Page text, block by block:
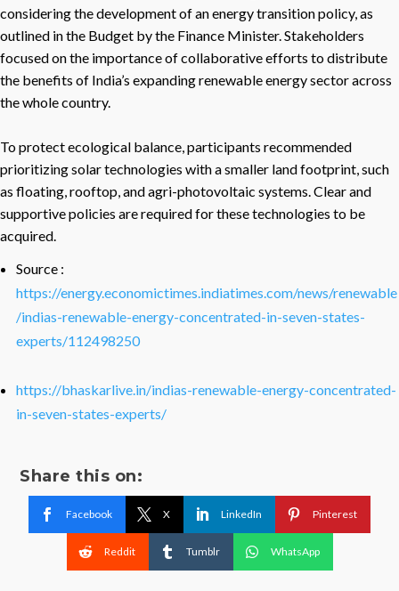
considering the development of an energy transition policy, as
outlined in the Budget by the Finance Minister. Stakeholders
focused on the importance of collaborative efforts to distribute
the benefits of India’s expanding renewable energy sector across
the whole country.
To protect ecological balance, participants recommended
prioritizing solar technologies with a smaller land footprint, such
as floating, rooftop, and agri-photovoltaic systems. Clear and
supportive policies are required for these technologies to be
acquired.
Source :
https://energy.economictimes.indiatimes.com/news/renewable
/indias-renewable-energy-concentrated-in-seven-states-
experts/112498250
https://bhaskarlive.in/indias-renewable-energy-concentrated-
in-seven-states-experts/
Share this on:
Facebook X LinkedIn Pinterest
Reddit Tumblr WhatsApp